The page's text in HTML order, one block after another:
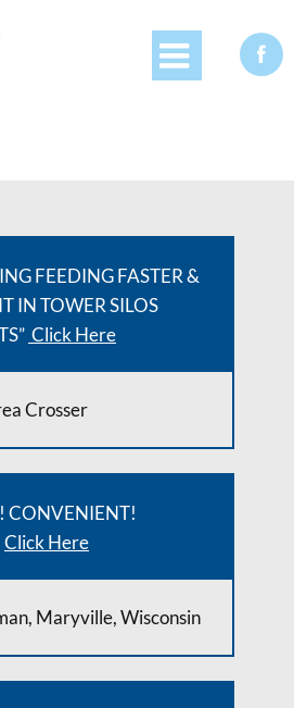
 
FEEDING FASTER &
IN TOWER SILOS
Click Here
Crosser
CONVENIENT!
Click Here
Maryville, Wisconsin